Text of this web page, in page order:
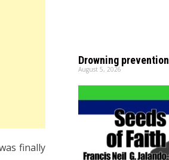
finally
Drowning prevention
August 5, 2026